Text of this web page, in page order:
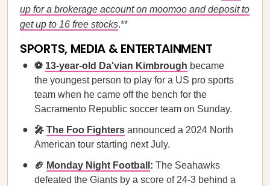
up for a brokerage account on moomoo and deposit to
get up to 16 free stocks.**
SPORTS, MEDIA & ENTERTAINMENT
⚽ 13-year-old Da'vian Kimbrough became
the youngest person to play for a US pro sports
team when he came off the bench for the
Sacramento Republic soccer team on Sunday.
🎤 The Foo Fighters announced a 2024 North
American tour starting next July.
🏈 Monday Night Football : The Seahawks
defeated the Giants by a score of 24-3 behind a